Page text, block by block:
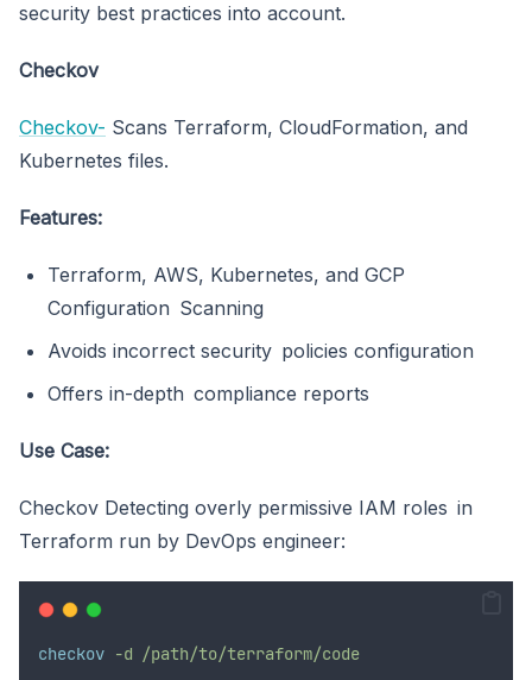
security best practices into account.
Checkov
Checkov- Scans Terraform, CloudFormation, and
Kubernetes files.
Features:
Terraform, AWS, Kubernetes, and GCP
Configuration Scanning
Avoids incorrect security policies configuration
Offers in-depth compliance reports
Use Case:
Checkov Detecting overly permissive IAM roles in
Terraform run by DevOps engineer:
checkov -d /path/to/terraform/code